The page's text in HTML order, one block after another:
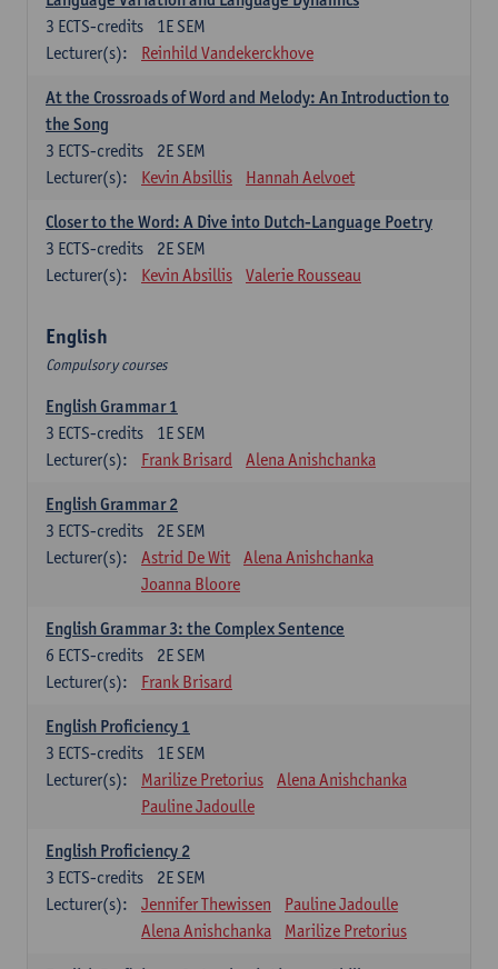
1E SEM
3 ECTS-credits
Lecturer(s):
Reinhild Vandekerckhove
At the Crossroads of Word and Melody: An Introduction to
the Song
2E SEM
3 ECTS-credits
Lecturer(s):
Kevin Absillis Hannah Aelvoet
Closer to the Word: A Dive into Dutch-Language Poetry
2E SEM
3 ECTS-credits
Lecturer(s):
Kevin Absillis Valerie Rousseau
English
Compulsory courses
English Grammar 1
1E SEM
3 ECTS-credits
Lecturer(s):
Frank Brisard Alena Anishchanka
English Grammar 2
2E SEM
3 ECTS-credits
Lecturer(s):
Astrid De Wit
Alena Anishchanka
Joanna Bloore
English Grammar 3: the Complex Sentence
2E SEM
6 ECTS-credits
Lecturer(s):
Frank Brisard
English Proficiency 1
1E SEM
3 ECTS-credits
Lecturer(s):
Marilize Pretorius
Alena Anishchanka
Pauline Jadoulle
English Proficiency 2
2E SEM
3 ECTS-credits
Lecturer(s):
Jennifer Thewissen
Pauline Jadoulle
Alena Anishchanka
Marilize Pretorius